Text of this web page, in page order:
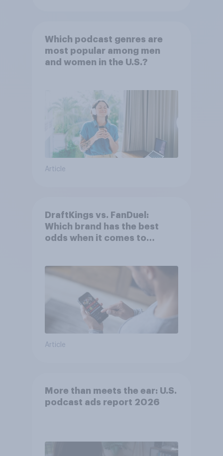
Which podcast genres are
most popular among men
and women in the U.S.?
Article
DraftKings vs. FanDuel:
Which brand has the best
odds when it comes to
Article
More than meets the ear: U.S.
podcast ads report 2026